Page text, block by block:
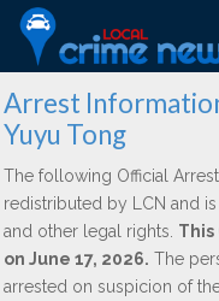
Arrest
Yuyu Tong
The following Official
redistributed by LCN and
and other legal rights. This
on June 17, 2026. The
arrested on suspicion of